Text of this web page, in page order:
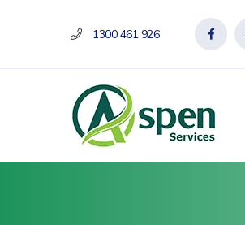
1300 461 926